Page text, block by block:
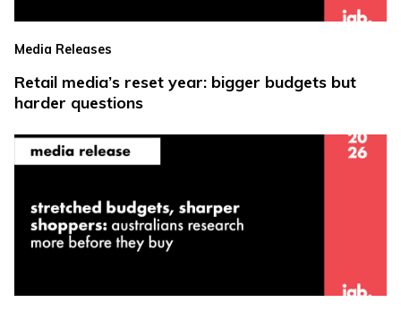
Media Releases
Retail media’s reset year: bigger budgets but
harder questions